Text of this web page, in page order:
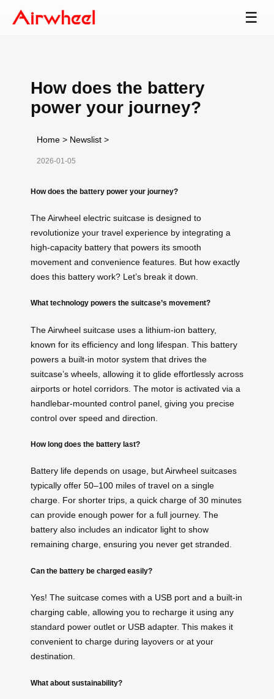
☰
How does the battery
power your journey?
Home > Newslist >
2026-01-05
How does the battery power your journey?
The Airwheel electric suitcase is designed to
revolutionize your travel experience by integrating a
high-capacity battery that powers its smooth
movement and convenience features. But how exactly
does this battery work? Let’s break it down.
What technology powers the suitcase’s movement?
The Airwheel suitcase uses a lithium-ion battery,
known for its efficiency and long lifespan. This battery
powers a built-in motor system that drives the
suitcase’s wheels, allowing it to glide effortlessly across
airports or hotel corridors. The motor is activated via a
handlebar-mounted control panel, giving you precise
control over speed and direction.
How long does the battery last?
Battery life depends on usage, but Airwheel suitcases
typically offer 50–100 miles of travel on a single
charge. For shorter trips, a quick charge of 30 minutes
can provide enough power for a full journey. The
battery also includes an indicator light to show
remaining charge, ensuring you never get stranded.
Can the battery be charged easily?
Yes! The suitcase comes with a USB port and a built-in
charging cable, allowing you to recharge it using any
standard power outlet or USB adapter. This makes it
convenient to charge during layovers or at your
destination.
What about sustainability?